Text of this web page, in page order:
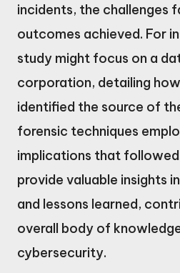
incidents, the challenges
outcomes achieved. For
study might focus on a
corporation, detailing
identified the source of
forensic techniques
implications that
provide valuable insights
and lessons learned,
overall body of
cybersecurity.